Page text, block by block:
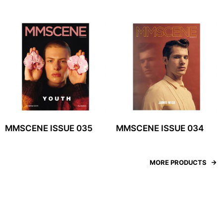
MMSCENE ISSUE 035 MMSCENE ISSUE 034
MORE PRODUCTS